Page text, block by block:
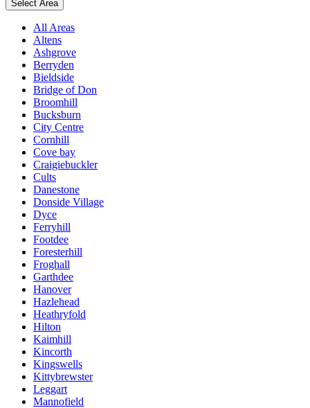
Select Area
All Areas
Altens
Ashgrove
Berryden
Bieldside
Bridge of Don
Broomhill
Bucksburn
City Centre
Cornhill
Cove bay
Craigiebuckler
Cults
Danestone
Donside Village
Dyce
Ferryhill
Footdee
Foresterhill
Froghall
Garthdee
Hanover
Hazlehead
Heathryfold
Hilton
Kaimhill
Kincorth
Kingswells
Kittybrewster
Leggart
Mannofield